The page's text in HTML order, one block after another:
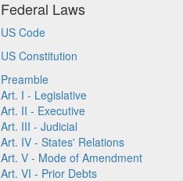
Federal Laws
US Code
US Constitution
Preamble
Art. I - Legislative
Art. II - Executive
Art. III - Judicial
Art. IV - States' Relations
Art. V - Mode of Amendment
Art. VI - Prior Debts